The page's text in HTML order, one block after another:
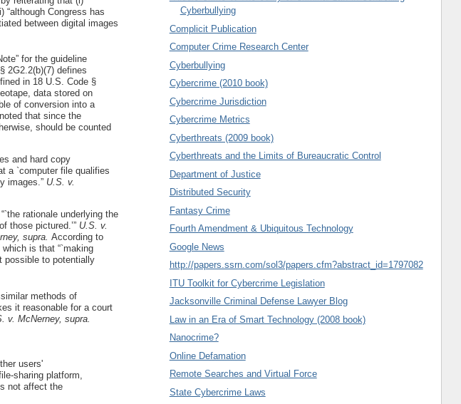
“although Congress has
between digital images
for the guideline
2G2.2(b)(7) defines
in 18 U.S. Code §
data stored on
of conversion into a
that since the
should be counted
and hard copy
a `computer file qualifies
images.” U.S. v.
rationale underlying the
those pictured.’” U.S. v.
supra. According to
is that “`making
possible to potentially
methods of
it reasonable for a court
v. McNerney, supra.
users'
sharing platform,
not affect the
Cyberbullying
Complicit Publication
Computer Crime Research Center
Cyberbullying
Cybercrime (2010 book)
Cybercrime Jurisdiction
Cybercrime Metrics
Cyberthreats (2009 book)
Cyberthreats and the Limits of Bureaucratic Control
Department of Justice
Distributed Security
Fantasy Crime
Fourth Amendment & Ubiquitous Technology
Google News
http://papers.ssrn.com/sol3/papers.cfm?abstract_id=1797082
ITU Toolkit for Cybercrime Legislation
Jacksonville Criminal Defense Lawyer Blog
Law in an Era of Smart Technology (2008 book)
Nanocrime?
Online Defamation
Remote Searches and Virtual Force
State Cybercrime Laws